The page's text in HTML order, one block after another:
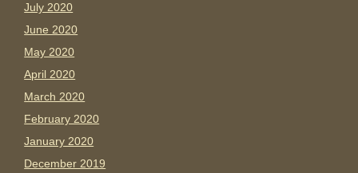
July 2020
June 2020
May 2020
April 2020
March 2020
February 2020
January 2020
December 2019